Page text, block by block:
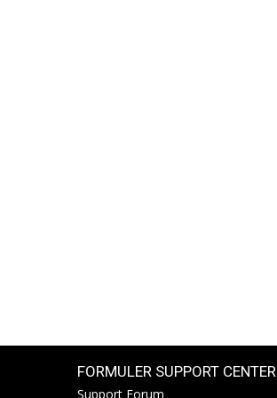
FORMULER SUPPORT CENTER
Support Forum